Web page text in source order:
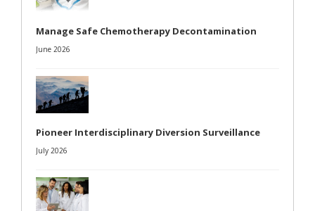
Manage Safe Chemotherapy Decontamination
June 2026
Pioneer Interdisciplinary Diversion Surveillance
July 2026